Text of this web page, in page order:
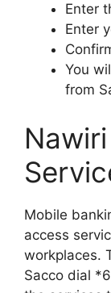
Enter
Enter
You
from
Mobile
access
workplaces.
Sacco dial